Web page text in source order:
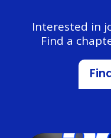
Interested in
Find a